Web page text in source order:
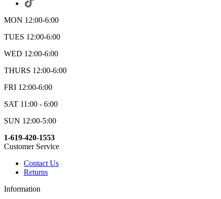
MON 12:00-6:00
TUES 12:00-6:00
WED 12:00-6:00
THURS 12:00-6:00
FRI 12:00-6:00
SAT 11:00 - 6:00
SUN 12:00-5:00
1-619-420-1553
Customer Service
Contact Us
Returns
Information